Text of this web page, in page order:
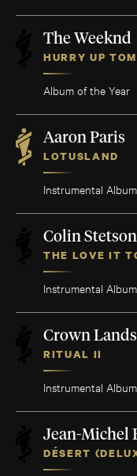
The Weeknd
HURRY UP
Album of the Year
Aaron Paris
LOTUSLAND
Instrumental
Colin Stetson
THE LOVE IT
Instrumental
Crown Lands
RITUAL II
Instrumental
Jean-Michel
DÉSERT